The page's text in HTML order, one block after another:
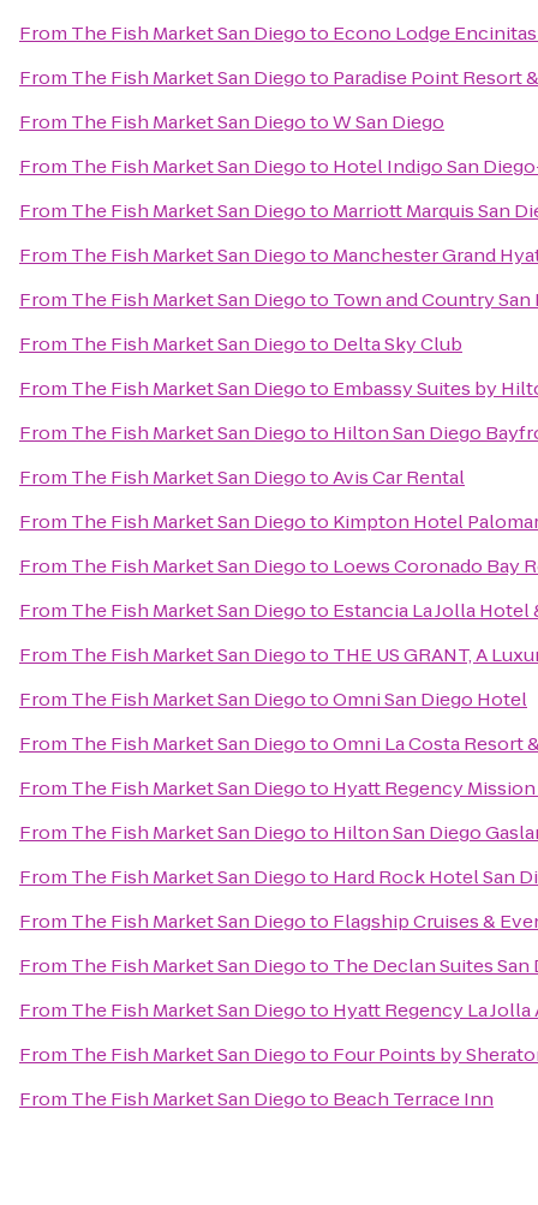
From The Fish Market San Diegoto Econo Lodge
From The Fish Market San Diegoto Paradise Point Resort
From The Fish Market San DiegotoW San Diego
From The Fish Market San Diegoto Hotel Indigo San
From The Fish Market San Diegoto Marriott Marquis San
From The Fish Market San Diegoto Manchester Grand
From The Fish Market San Diegoto Town and Country San
From The Fish Market San Diegoto Delta Sky Club
From The Fish Market San Diegoto Embassy Suites by
From The Fish Market San Diegoto Hilton San Diego
From The Fish Market San DiegotoAvis Car Rental
From The Fish Market San Diegoto Kimpton Hotel
From The Fish Market San Diegoto Loews Coronado Bay
From The Fish Market San Diegoto Estancia La Jolla Hotel
From The Fish Market San Diegoto THE US GRANT, A
From The Fish Market San DiegotoOmni San Diego Hotel
From The Fish Market San DiegotoOmni La Costa Resort
From The Fish Market San Diegoto Hyatt Regency Mission
From The Fish Market San Diegoto Hilton San Diego
From The Fish Market San Diegoto Hard Rock Hotel San
From The Fish Market San Diegoto Flagship Cruises &
From The Fish Market San Diegoto The Declan Suites San
From The Fish Market San Diegoto Hyatt Regency La
From The Fish Market San Diegoto Four Points by
From The Fish Market San Diegoto Beach Terrace Inn